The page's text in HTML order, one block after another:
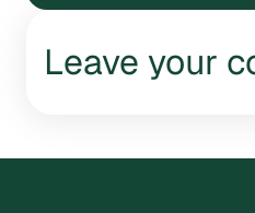
Leave your